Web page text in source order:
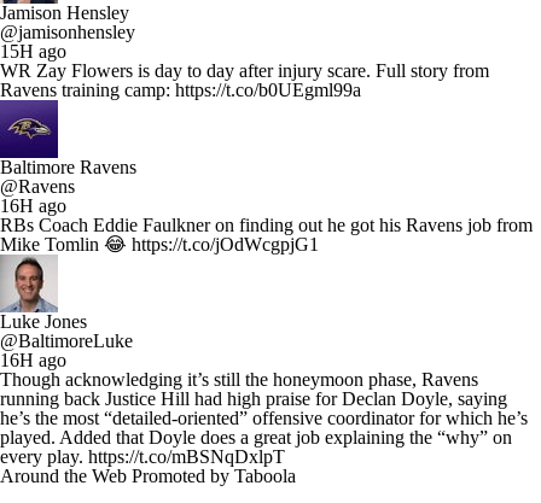
Jamison Hensley
@jamisonhensley
15H ago
WR Zay Flowers is day to day after injury scare. Full story from
Ravens training camp: https://t.co/b0UEgml99a
Baltimore Ravens
@Ravens
16H ago
RBs Coach Eddie Faulkner on finding out he got his Ravens job from
Mike Tomlin 😂 https://t.co/jOdWcgpjG1
Luke Jones
@BaltimoreLuke
16H ago
Though acknowledging it’s still the honeymoon phase, Ravens
running back Justice Hill had high praise for Declan Doyle, saying
he’s the most “detailed-oriented” offensive coordinator for which he’s
played. Added that Doyle does a great job explaining the “why” on
every play. https://t.co/mBSNqDxlpT
Around the Web Promoted by Taboola